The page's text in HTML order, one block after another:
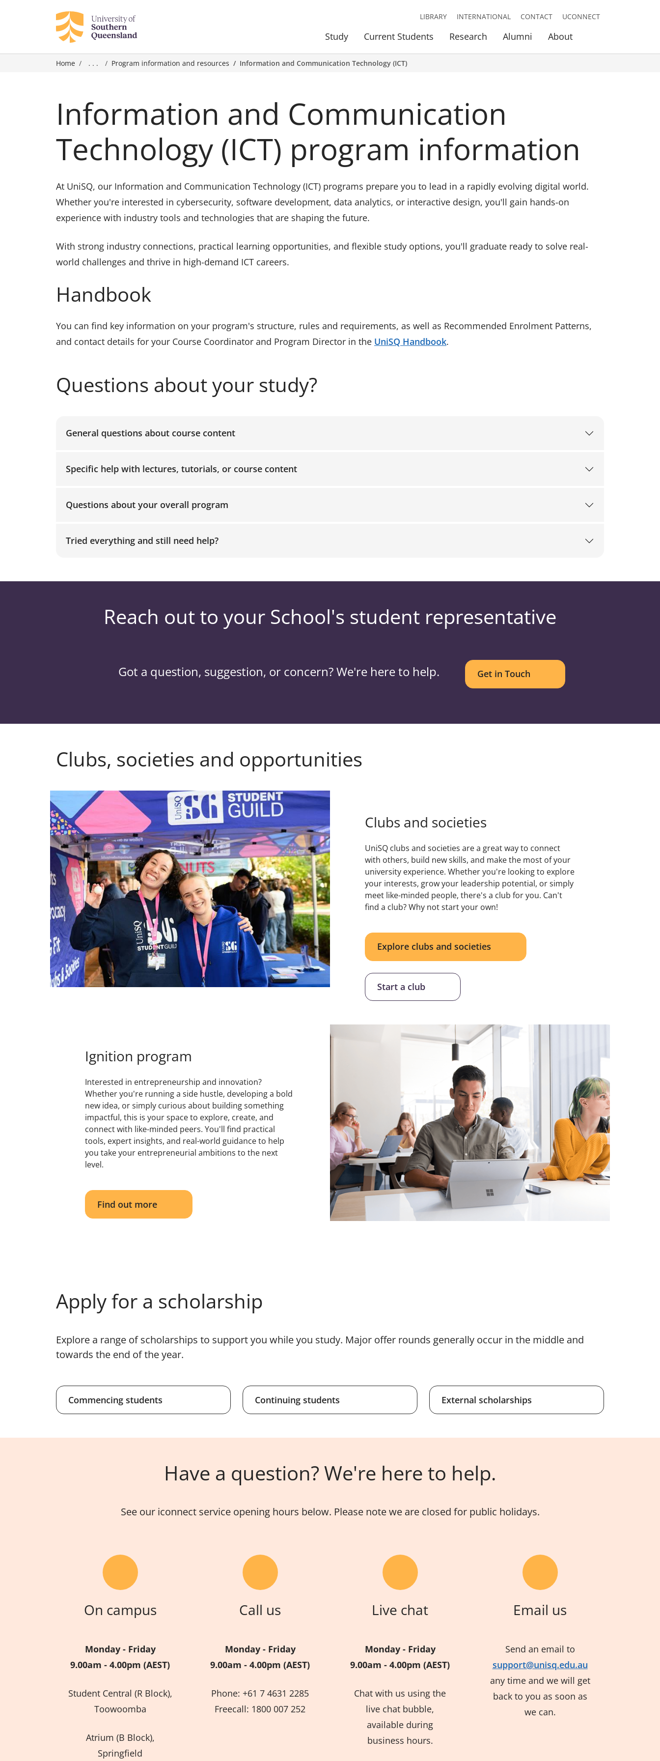
Study Current Students Research Alumni About
LIBRARY INTERNATIONAL CONTACT UCONNECT
Home . . . Program information and resources Information and Communication Technology (ICT)
Information and Communication
Technology (ICT) program information
At UniSQ, our Information and Communication Technology (ICT) programs prepare you to lead in a rapidly evolving digital world.
Whether you're interested in cybersecurity, software development, data analytics, or interactive design, you'll gain hands-on
experience with industry tools and technologies that are shaping the future.
With strong industry connections, practical learning opportunities, and flexible study options, you'll graduate ready to solve real-
world challenges and thrive in high-demand ICT careers.
Handbook
You can find key information on your program's structure, rules and requirements, as well as Recommended Enrolment Patterns,
and contact details for your Course Coordinator and Program Director in the UniSQ Handbook.
Questions about your study?
General questions about course content
Specific help with lectures, tutorials, or course content
Questions about your overall program
Tried everything and still need help?
Reach out to your School's student representative
Got a question, suggestion, or concern? We're here to help. Get in Touch
Clubs, societies and opportunities
Clubs and societies
UniSQ clubs and societies are a great way to connect
with others, build new skills, and make the most of your
university experience. Whether you're looking to explore
your interests, grow your leadership potential, or simply
meet like-minded people, there's a club for you. Can't
find a club? Why not start your own!
Explore clubs and societies
Start a club
Ignition program
Interested in entrepreneurship and innovation?
Whether you're running a side hustle, developing a bold
new idea, or simply curious about building something
impactful, this is your space to explore, create, and
connect with like-minded peers. You'll find practical
tools, expert insights, and real-world guidance to help
you take your entrepreneurial ambitions to the next
level.
Find out more
Apply for a scholarship
Explore a range of scholarships to support you while you study. Major offer rounds generally occur in the middle and
towards the end of the year.
Commencing students Continuing students External scholarships
Have a question? We're here to help.
See our iconnect service opening hours below. Please note we are closed for public holidays.
On campus
Monday - Friday
9.00am - 4.00pm (AEST)
Student Central (R Block),
Toowoomba
Atrium (B Block),
Springfield
Call us
Monday - Friday
9.00am - 4.00pm (AEST)
Phone: +61 7 4631 2285
Freecall: 1800 007 252
Live chat
Monday - Friday
9.00am - 4.00pm (AEST)
Chat with us using the
live chat bubble,
available during
business hours.
Email us
Send an email to
support@unisq.edu.au
any time and we will get
back to you as soon as
we can.